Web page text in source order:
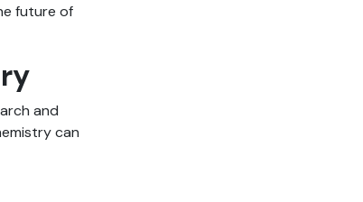
future of
and
can